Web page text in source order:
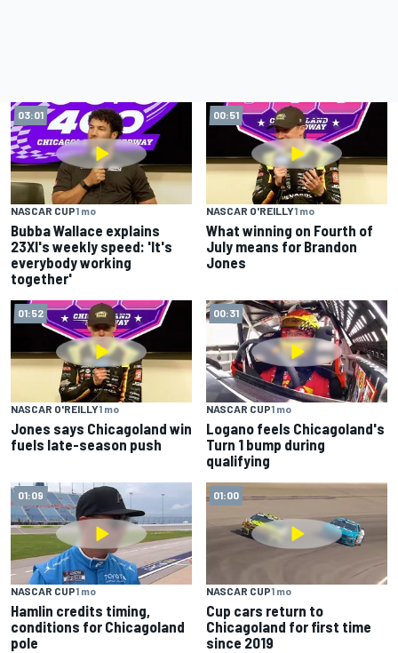
03:01
NASCAR CUP1 mo
Bubba Wallace explains
23XI's weekly speed: 'It's
everybody working
together'
00:51
NASCAR O'REILLY1 mo
What winning on Fourth of
July means for Brandon
Jones
01:52
NASCAR O'REILLY1 mo
Jones says Chicagoland win
fuels late-season push
00:31
NASCAR CUP1 mo
Logano feels Chicagoland's
Turn 1 bump during
qualifying
01:09
NASCAR CUP1 mo
Hamlin credits timing,
conditions for Chicagoland
pole
01:00
NASCAR CUP1 mo
Cup cars return to
Chicagoland for first time
since 2019